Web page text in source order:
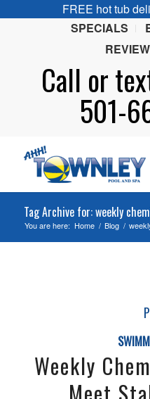
FREE hot tub
SPECIALS
Call or
501-
Tag Archive for: weekly
You are here: Home / Blog /
Weekly